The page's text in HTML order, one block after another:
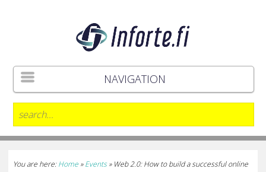
NAVIGATION
You are here:Home » Events » Web 2.0: How to build a successful online